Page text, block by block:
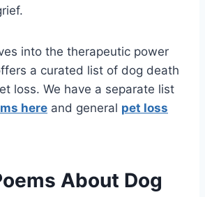
into the therapeutic power
a curated list of dog death
loss. We have a separate list
here and general pet loss
About Dog